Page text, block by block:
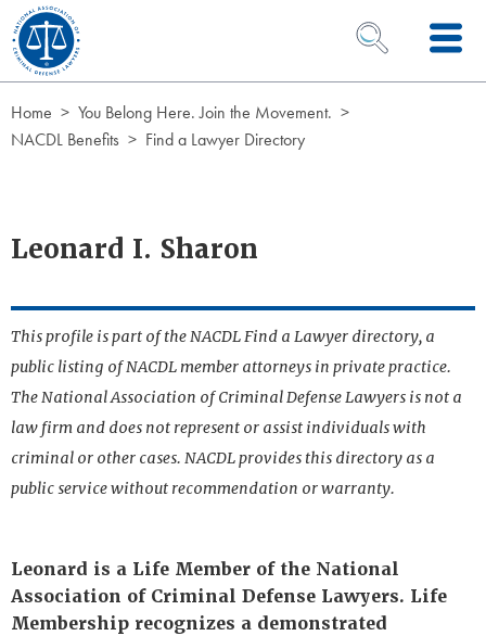
Skip to Content
OPEN SEARCH
Home
You Belong Here. Join the Movement.
NACDL Benefits
Find a Lawyer Directory
Leonard I. Sharon
This profile is part of the NACDL Find a Lawyer directory, a
public listing of NACDL member attorneys in private practice.
The National Association of Criminal Defense Lawyers is not a
law firm and does not represent or assist individuals with
criminal or other cases. NACDL provides this directory as a
public service without recommendation or warranty.
Leonard is a Life Member of the National
Association of Criminal Defense Lawyers. Life
Membership recognizes a demonstrated